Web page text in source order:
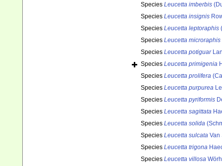
Species Leucetta imberbis
Species Leucetta insignis
Species Leucetta leptoraphis
Species Leucetta microraphis
Species Leucetta potiguar
Species Leucetta primigenia
Species Leucetta prolifera
Species Leucetta purpurea
Species Leucetta pyriformis
Species Leucetta sagittata
Species Leucetta solida
Species Leucetta sulcata Van
Species Leucetta trigona
Species Leucetta villosa